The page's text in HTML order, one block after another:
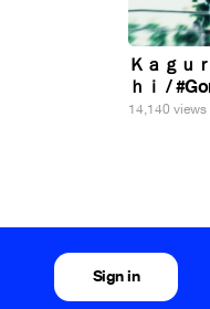
Ｋａｇｕ
ｈｉ /
14,140 views
Sign in